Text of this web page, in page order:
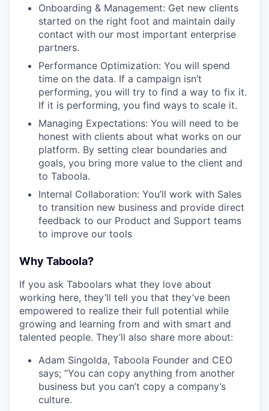
Onboarding & Management: Get new clients
started on the right foot and maintain daily
contact with our most important enterprise
partners.
Performance Optimization: You will spend
time on the data. If a campaign isn’t
performing, you will try to find a way to fix it.
If it is performing, you find ways to scale it.
Managing Expectations: You will need to be
honest with clients about what works on our
platform. By setting clear boundaries and
goals, you bring more value to the client and
to Taboola.
Internal Collaboration: You’ll work with Sales
to transition new business and provide direct
feedback to our Product and Support teams
to improve our tools
Why Taboola?
If you ask Taboolars what they love about
working here, they’ll tell you that they’ve been
empowered to realize their full potential while
growing and learning from and with smart and
talented people. They’ll also share more about:
Adam Singolda, Taboola Founder and CEO
says; “You can copy anything from another
business but you can’t copy a company’s
culture.